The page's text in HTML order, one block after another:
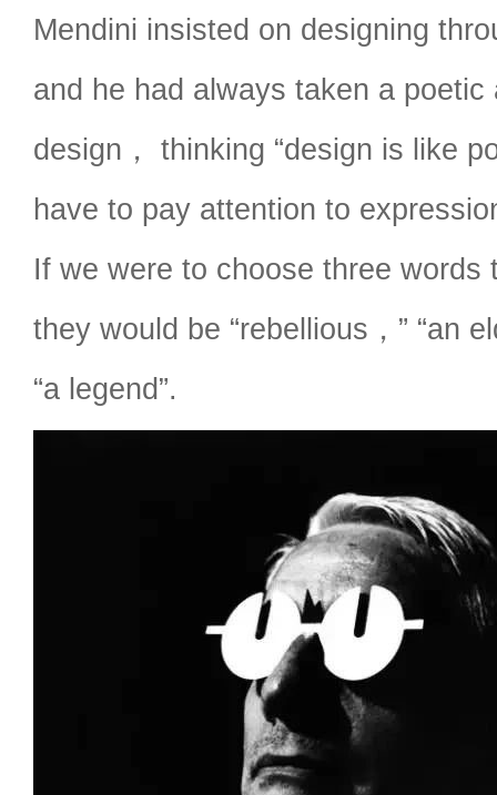
Mendini insisted on designing
and he had always taken a poetic
design， thinking “design is like
have to pay attention to
If we were to choose three words
they would be “rebellious，” “an
“a legend”.